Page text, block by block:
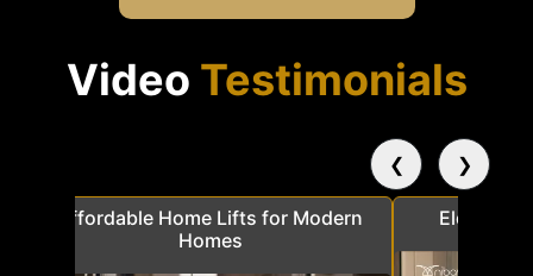
Video Testimonials
Affordable Home Lifts for Modern
Homes
Elder
❮ ❯